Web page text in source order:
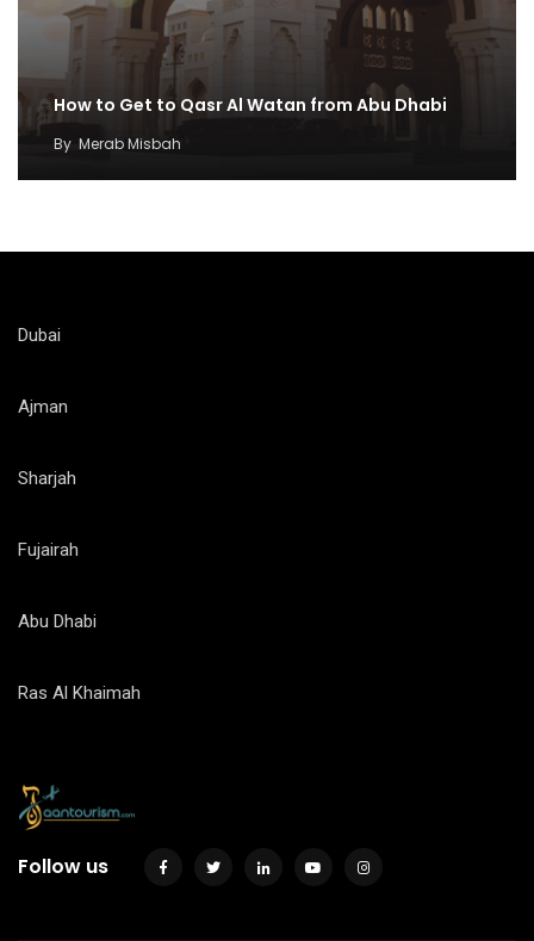
How to Get to Qasr Al Watan from Abu Dhabi
By Merab Misbah
Dubai
Ajman
Sharjah
Fujairah
Abu Dhabi
Ras Al Khaimah
Follow us